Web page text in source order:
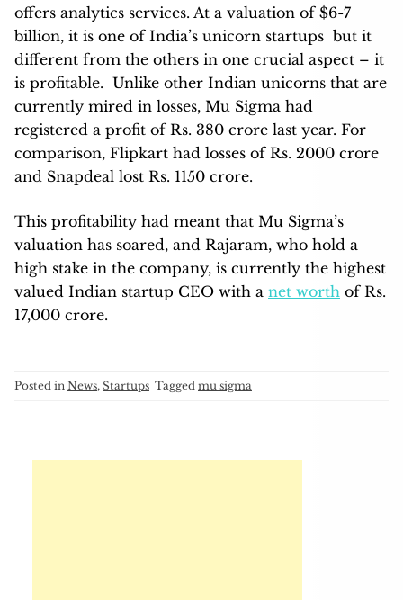
offers analytics services. At a valuation of $6-7
billion, it is one of India’s unicorn startups but it
different from the others in one crucial aspect – it
is profitable. Unlike other Indian unicorns that are
currently mired in losses, Mu Sigma had
registered a profit of Rs. 380 crore last year. For
comparison, Flipkart had losses of Rs. 2000 crore
and Snapdeal lost Rs. 1150 crore.
This profitability had meant that Mu Sigma’s
valuation has soared, and Rajaram, who hold a
high stake in the company, is currently the highest
valued Indian startup CEO with a net worth of Rs.
17,000 crore.
Posted in News, Startups Tagged mu sigma